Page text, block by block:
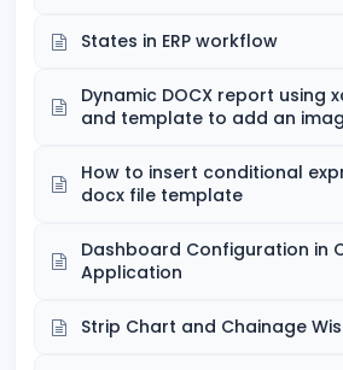
States in ERP workflow
Dynamic DOCX report using
and template to add an
How to insert conditional
docx file template
Dashboard Configuration in
Application
Strip Chart and Chainage